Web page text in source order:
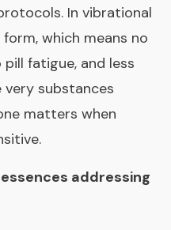
In vibrational
which means no
fatigue, and less
substances
matters when
addressing